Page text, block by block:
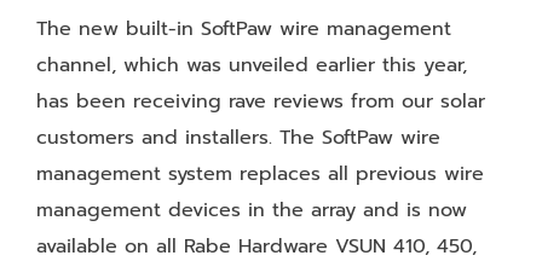
The new built-in SoftPaw wire management
channel, which was unveiled earlier this year,
has been receiving rave reviews from our solar
customers and installers. The SoftPaw wire
management system replaces all previous wire
management devices in the array and is now
available on all Rabe Hardware VSUN 410, 450,